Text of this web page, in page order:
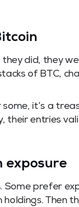
did, they
of BTC,
it’s a
their entries
exposure
Some prefer
holdings. Then